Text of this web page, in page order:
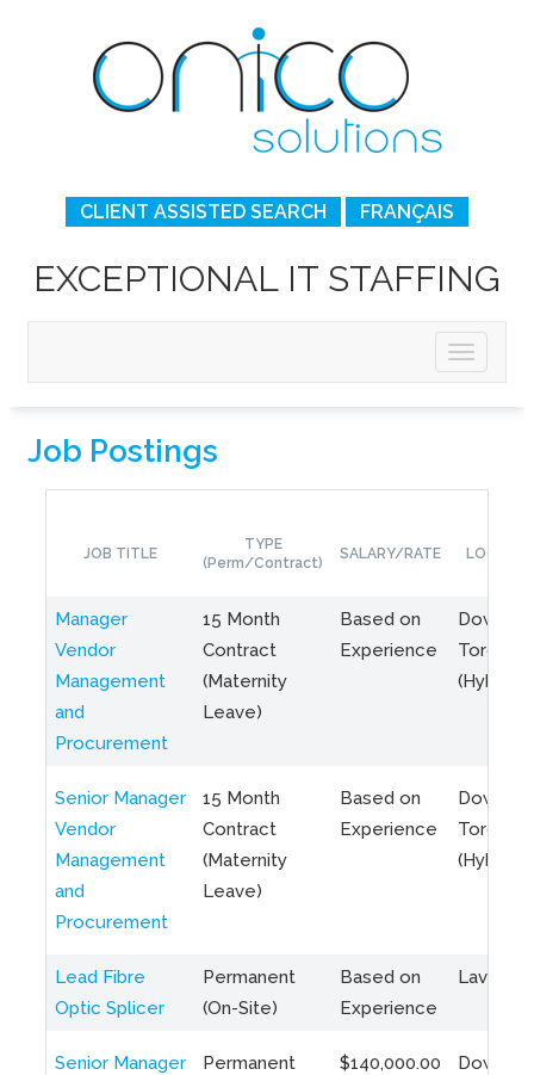
CLIENT ASSISTED SEARCH FRANÇAIS
EXCEPTIONAL IT STAFFING
Job Postings
JOB TITLE
TYPE
(Perm/Contract)
SALARY/RATE
Manager
Vendor
Management
and
Procurement
15 Month
Contract
(Maternity
Leave)
Based on
Experience
Toronto
(Hybrid)
Senior Manager
Vendor
Management
and
Procurement
15 Month
Contract
(Maternity
Leave)
Based on
Experience
Toronto
(Hybrid)
Lead Fibre
Optic Splicer
Permanent
(On-Site)
Based on
Experience
Laval,
Senior Manager
Permanent
$140,000.00